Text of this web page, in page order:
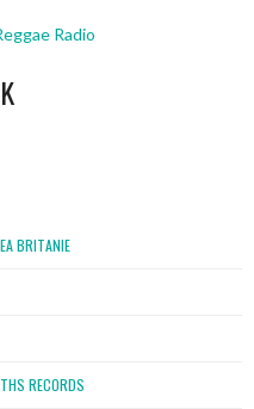
Radio
BRITANIE
RECORDS